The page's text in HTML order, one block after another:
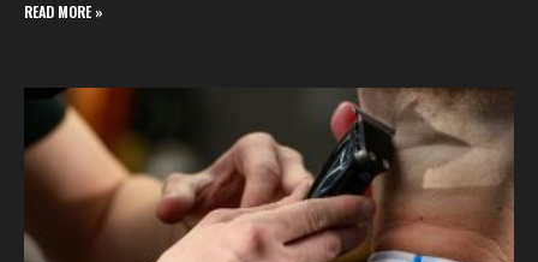
READ MORE »